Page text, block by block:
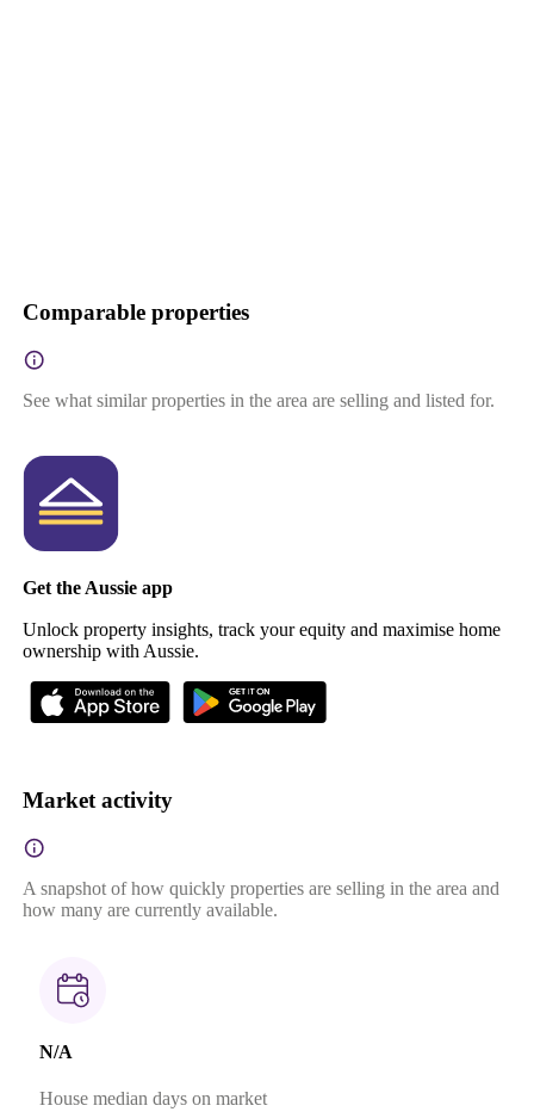
Comparable properties
See what similar properties in the area are selling and listed for.
Get the Aussie app
Unlock property insights, track your equity and maximise home
ownership with Aussie.
Market activity
A snapshot of how quickly properties are selling in the area and
how many are currently available.
N/A
House median days on market